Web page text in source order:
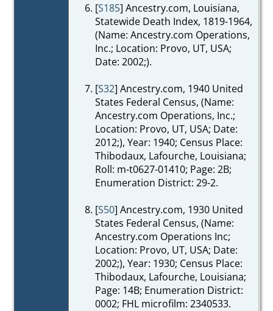
[S185] Ancestry.com, Louisiana,
Statewide Death Index, 1819-1964,
(Name: Ancestry.com Operations,
Inc.; Location: Provo, UT, USA;
Date: 2002;).
[S32] Ancestry.com, 1940 United
States Federal Census, (Name:
Ancestry.com Operations, Inc.;
Location: Provo, UT, USA; Date:
2012;), Year: 1940; Census Place:
Thibodaux, Lafourche, Louisiana;
Roll: m-t0627-01410; Page: 2B;
Enumeration District: 29-2.
[S50] Ancestry.com, 1930 United
States Federal Census, (Name:
Ancestry.com Operations Inc;
Location: Provo, UT, USA; Date:
2002;), Year: 1930; Census Place:
Thibodaux, Lafourche, Louisiana;
Page: 14B; Enumeration District:
0002; FHL microfilm: 2340533.